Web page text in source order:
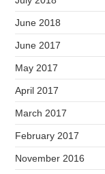
June 2018
June 2017
May 2017
April 2017
March 2017
February 2017
November 2016